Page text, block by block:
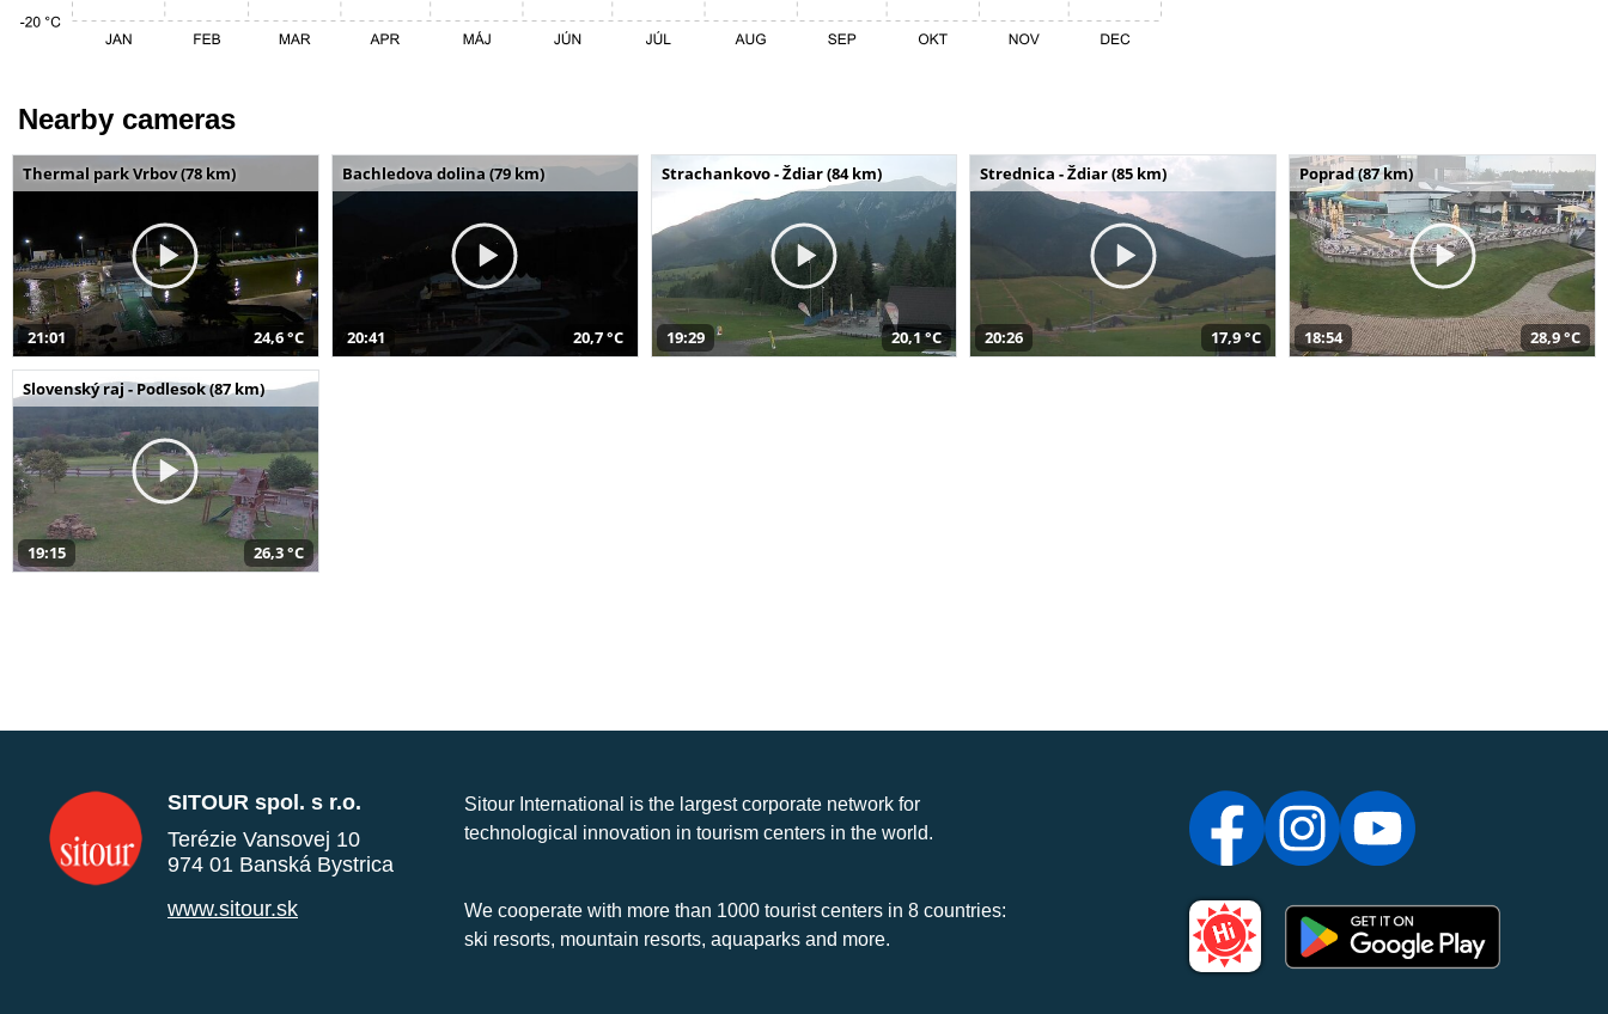
Nearby cameras
Thermal park Vrbov (78 km)
21:01 24,6 °C
Bachledova dolina (79 km)
20:41 20,7 °C
Strachankovo - Ždiar (84 km)
19:29 20,1 °C
Strednica - Ždiar (85 km)
20:26 17,9 °C
Poprad (87 km)
18:54 28,9 °C
Slovenský raj - Podlesok (87 km)
19:15 26,3 °C
SITOUR spol. s r.o.
Terézie Vansovej 10
974 01 Banská Bystrica
www.sitour.sk
Sitour International is the largest corporate network for
technological innovation in tourism centers in the world.
We cooperate with more than 1000 tourist centers in 8 countries:
ski resorts, mountain resorts, aquaparks and more.